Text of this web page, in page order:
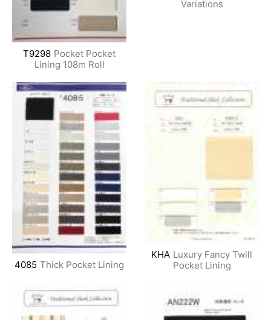
T9298 Pocket Pocket
Lining 108m Roll
Variations
4085 Thick Pocket Lining
KHA Luxury Fancy Twill
Pocket Lining